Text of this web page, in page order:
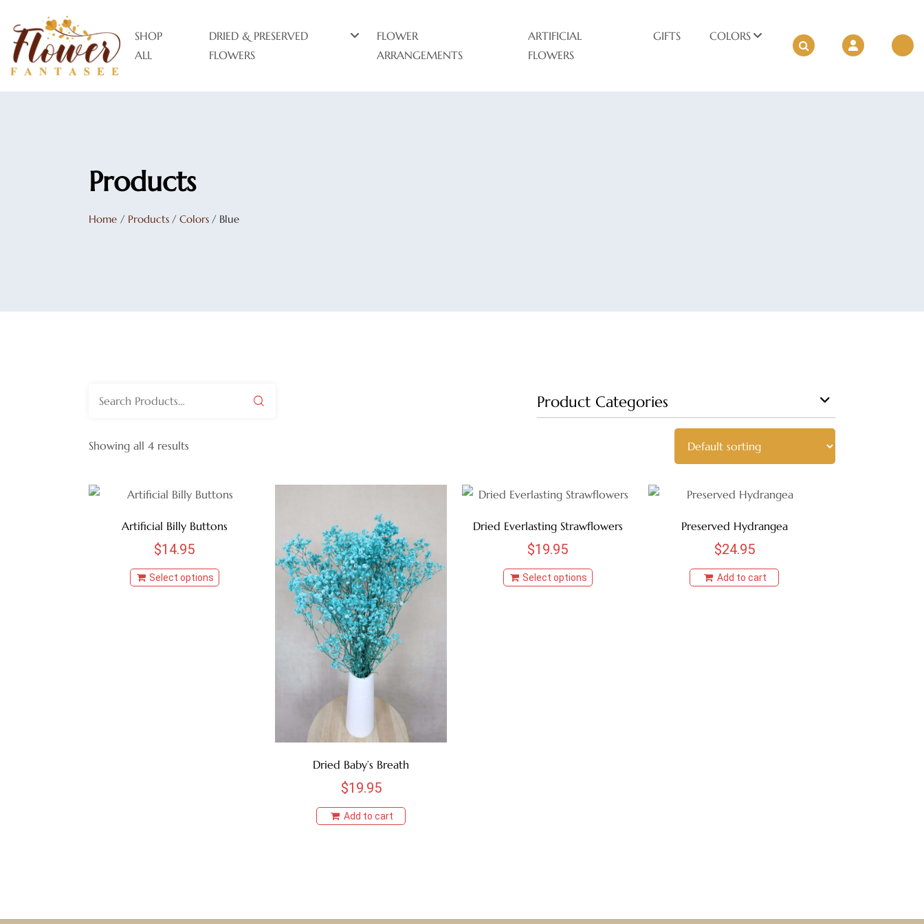
SHOP
ALL
DRIED & PRESERVED
FLOWERS
FLOWER
ARRANGEMENTS
ARTIFICIAL
FLOWERS
GIFTS COLORS
Products
Home / Products / Colors / Blue
Product Categories
Showing all 4 results
Artificial Billy Buttons
$14.95
Select options
Dried Baby’s Breath
$19.95
Add to cart
Dried Everlasting Strawflowers
$19.95
Select options
Preserved Hydrangea
$24.95
Add to cart